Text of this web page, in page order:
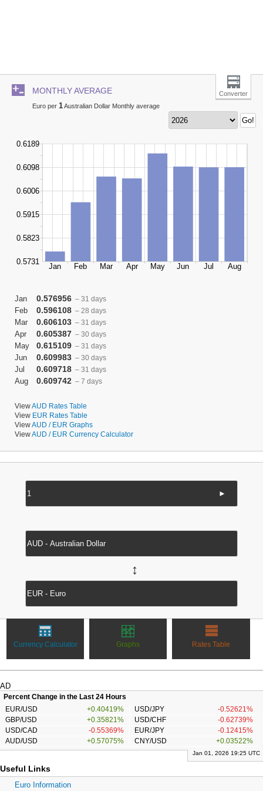
MONTHLY AVERAGE
Converter
Euro per 1Australian Dollar Monthly average
Jan 0.576956 – 31 days
Feb 0.596108 – 28 days
Mar 0.606103 – 31 days
Apr 0.605387 – 30 days
May 0.615109 – 31 days
Jun 0.609983 – 30 days
Jul 0.609718 – 31 days
Aug 0.609742 – 7 days
ViewAUD Rates Table
View EUR Rates Table
ViewAUD / EUR Graphs
ViewAUD / EUR Currency Calculator
►
↔
Currency Calculator Graphs Rates Table
AD
Percent Change in the Last 24 Hours
EUR/USD
+0.40419% USD/JPY
-0.52621%
GBP/USD
+0.35821% USD/CHF
-0.62739%
USD/CAD
-0.55369% EUR/JPY
-0.12415%
AUD/USD
+0.57075% CNY/USD +0.03522%
Jan 01, 2026 19:25 UTC
Useful Links
Euro Information